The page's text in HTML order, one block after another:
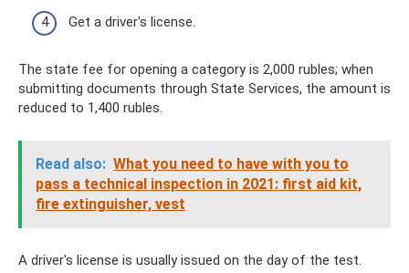
Get a driver's license.
The state fee for opening a category is 2,000 rubles; when
submitting documents through State Services, the amount is
reduced to 1,400 rubles.
Read also: What you need to have with you to
pass a technical inspection in 2021: first aid kit,
fire extinguisher, vest
A driver's license is usually issued on the day of the test.